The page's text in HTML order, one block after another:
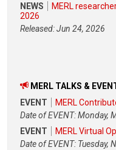
NEWS
MERL
2026
Released: Jun 24, 2026
MERL TALKS &
EVENT
MERL
Date of EVENT: Monday,
EVENT
MERL Virtual
Date of EVENT: Tuesday,